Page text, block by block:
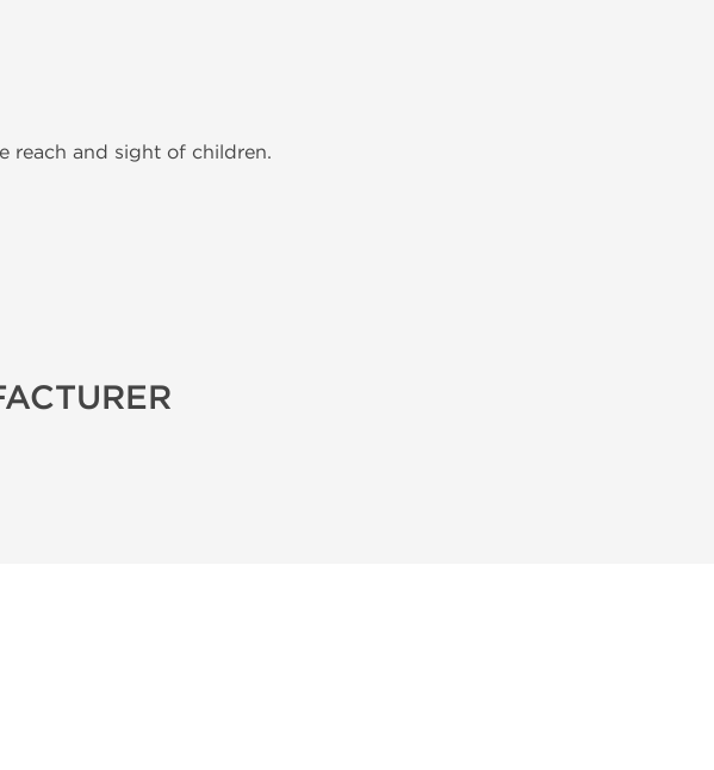
reach and sight of children.